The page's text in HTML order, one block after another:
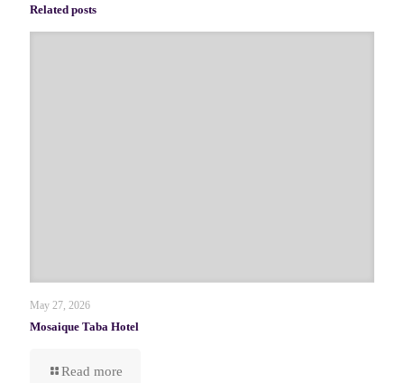
Related posts
May 27, 2026
Mosaique Taba Hotel
Read more